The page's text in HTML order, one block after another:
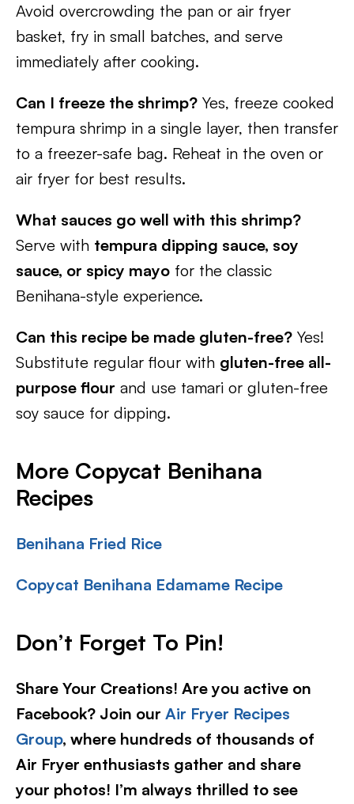
Avoid overcrowding the pan or air fryer
basket, fry in small batches, and serve
immediately after cooking.
Can I freeze the shrimp? Yes, freeze cooked
tempura shrimp in a single layer, then transfer
to a freezer-safe bag. Reheat in the oven or
air fryer for best results.
What sauces go well with this shrimp?
Serve with tempura dipping sauce, soy
sauce, or spicy mayo for the classic
Benihana-style experience.
Can this recipe be made gluten-free? Yes!
Substitute regular flour with gluten-free all-
purpose flour and use tamari or gluten-free
soy sauce for dipping.
More Copycat Benihana
Recipes
Benihana Fried Rice
Copycat Benihana Edamame Recipe
Don’t Forget To Pin!
Share Your Creations! Are you active on
Facebook? Join our Air Fryer Recipes
Group, where hundreds of thousands of
Air Fryer enthusiasts gather and share
your photos! I’m always thrilled to see